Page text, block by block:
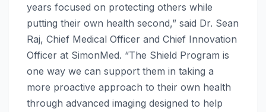
years focused on protecting others while
putting their own health second,” said Dr. Sean
Raj, Chief Medical Officer and Chief Innovation
Officer at SimonMed. “The Shield Program is
one way we can support them in taking a
more proactive approach to their own health
through advanced imaging designed to help